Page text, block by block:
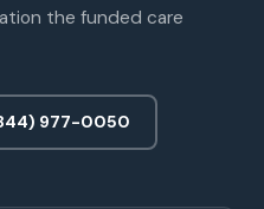
the funded care
977-0050